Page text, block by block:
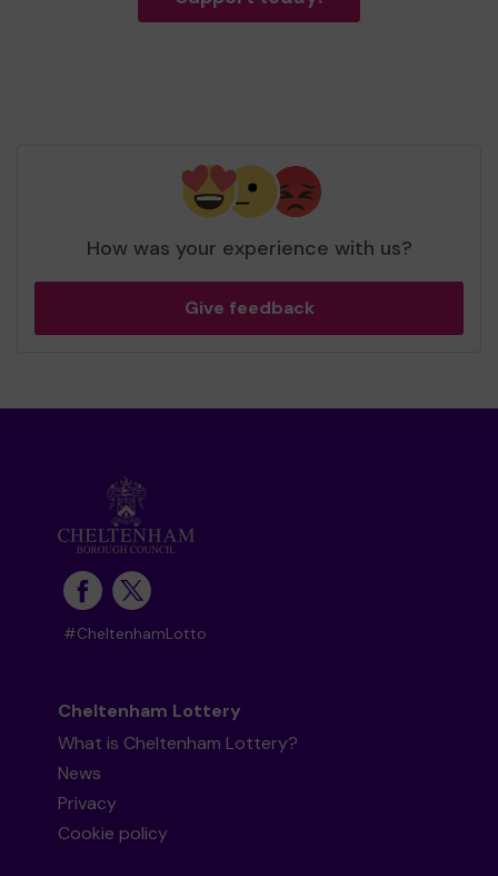
How was your experience with us?
Give feedback
#CheltenhamLotto
Cheltenham Lottery
What is Cheltenham Lottery?
News
Privacy
Cookie policy